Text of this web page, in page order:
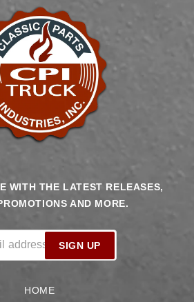
WITH THE LATEST RELEASES,
AND MORE.
address SIGN UP
HOME